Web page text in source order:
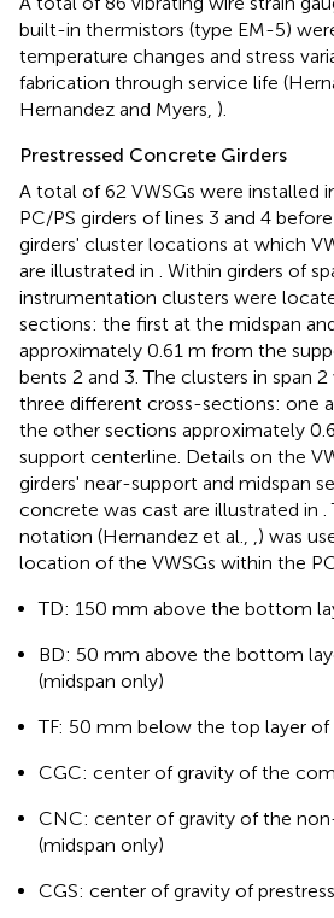
built-in thermistors (type EM-5)
temperature changes and stress
fabrication through service life
Hernandez and Myers, ).
Prestressed Concrete Girders
A total of 62 VWSGs were installed
PC/PS girders of lines 3 and 4
girders' cluster locations at which
are illustrated in
. Within girders of
instrumentation clusters were
sections: the first at the midspan
approximately 0.61 m from the
bents 2 and 3. The clusters in span
three different cross-sections: one
the other sections approximately
support centerline. Details on the
girders' near-support and midspan
concrete was cast are illustrated in
notation (Hernandez et al.,
) was
location of the VWSGs within the
TD: 150 mm above the bottom
BD: 50 mm above the bottom
(midspan only)
TF: 50 mm below the top layer of
CGC: center of gravity of the
CNC: center of gravity of the
(midspan only)
CGS: center of gravity of